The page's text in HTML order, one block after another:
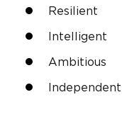
Resilient
Intelligent
Ambitious
Independent